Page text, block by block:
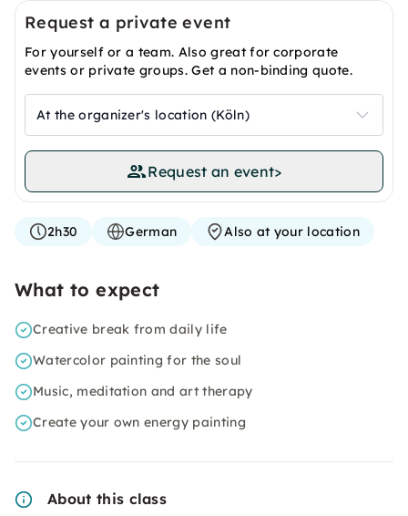
Request a private event
For yourself or a team. Also great for corporate
events or private groups. Get a non-binding quote.
At the organizer's location (Köln)
Request an event>
2h30 German Also at your location
What to expect
Creative break from daily life
Watercolor painting for the soul
Music, meditation and art therapy
Create your own energy painting
About this class